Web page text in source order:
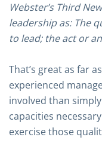
Webster’s Third
leadership as: The
to lead; the act or
That’s great as far
experienced
involved than
capacities
exercise those